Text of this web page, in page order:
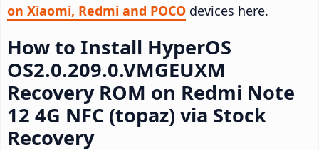
on Xiaomi, Redmi and POCO devices here.
How to Install HyperOS
OS2.0.209.0.VMGEUXM
Recovery ROM on Redmi Note
12 4G NFC (topaz) via Stock
Recovery